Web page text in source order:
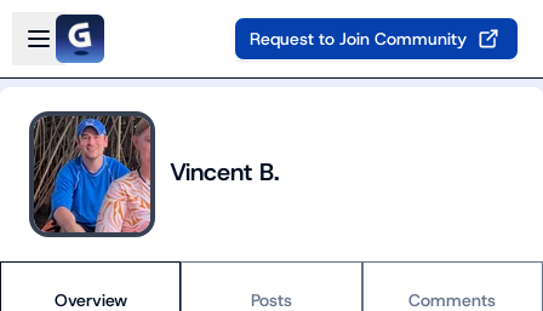
Skip to main content
Open sidebar
Request to Join Community
Vincent B.
Overview Posts Comments